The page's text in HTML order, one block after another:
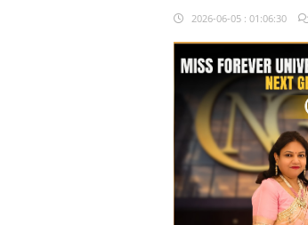
Says,
In Yourself Every
2026-06-05 : 01:06:30